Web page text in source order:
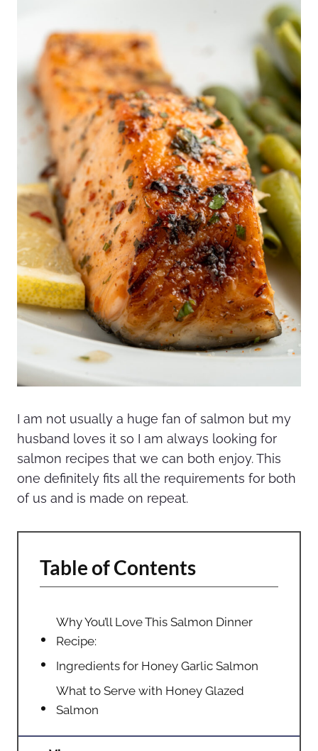
I am not usually a huge fan of salmon but my
husband loves it so I am always looking for
salmon recipes that we can both enjoy. This
one definitely fits all the requirements for both
of us and is made on repeat.
Table of Contents
Why You’ll Love This Salmon Dinner
Recipe:
Ingredients for Honey Garlic Salmon
What to Serve with Honey Glazed
Salmon